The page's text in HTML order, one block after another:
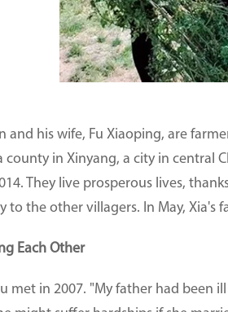
and his wife, Fu Xiaoping, are
county in Xinyang, a city in central
They live prosperous lives,
to the other villagers. In May, Xia's
Each Other
met in 2007. "My father had been